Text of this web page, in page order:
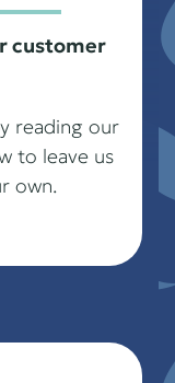
customer
reading our
to leave us
own.